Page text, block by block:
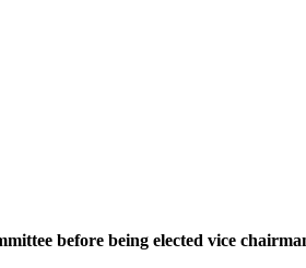
before being elected vice